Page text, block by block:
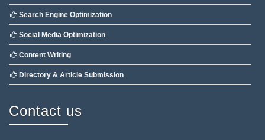
Search Engine Optimization
Social Media Optimization
Content Writing
Directory & Article Submission
Contact us